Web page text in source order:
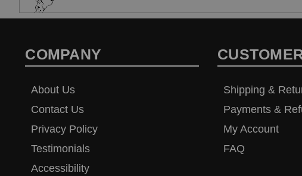
COMPANY
About Us
Contact Us
Privacy Policy
Testimonials
Accessibility
Shipping &
Payments &
My Account
FAQ